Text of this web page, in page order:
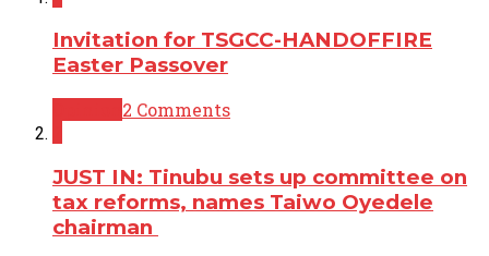
Invitation for TSGCC-HANDOFFIRE
Easter Passover
2 Comments
JUST IN: Tinubu sets up committee on
tax reforms, names Taiwo Oyedele
chairman